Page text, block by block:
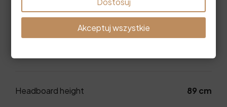
wide mattress
Headboard height 89 cm
Akceptuj wszystkie